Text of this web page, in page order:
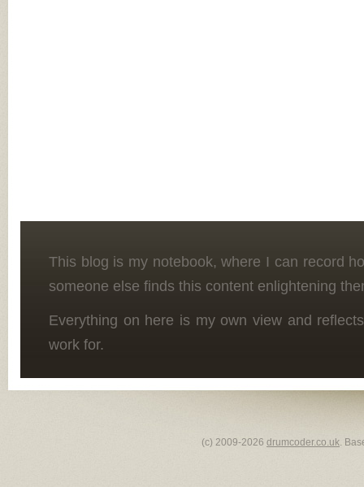
This blog is my notebook, where I can record
someone else finds this content enlightening
Everything on here is my own view and
work for.
(c) 2009-2026 drumcoder.co.uk.